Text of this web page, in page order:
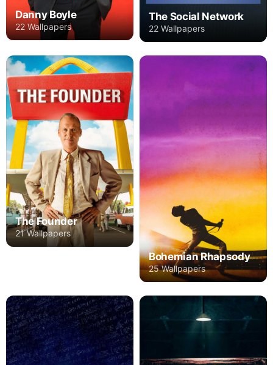
Danny Boyle
22 Wallpapers
The Social Network
22 Wallpapers
The Founder
21 Wallpapers
Bohemian Rhapsody
25 Wallpapers